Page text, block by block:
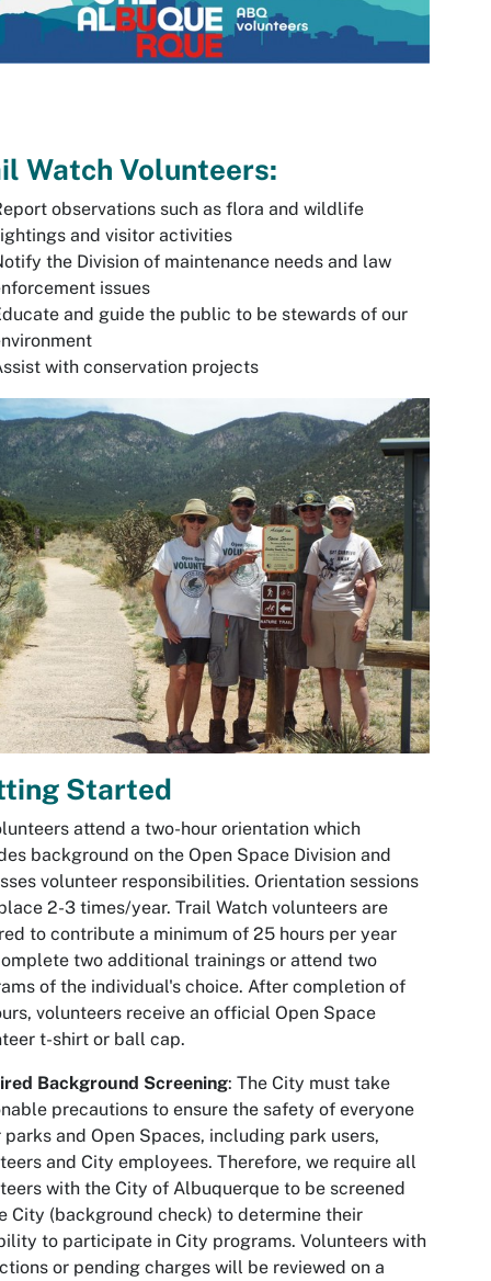
Watch Volunteers:
observations such as flora and wildlife
and visitor activities
the Division of maintenance needs and law
issues
and guide the public to be stewards of our
with conservation projects
Started
attend a two-hour orientation which
background on the Open Space Division and
volunteer responsibilities. Orientation sessions
2-3 times/year. Trail Watch volunteers are
to contribute a minimum of 25 hours per year
two additional trainings or attend two
of the individual's choice. After completion of
volunteers receive an official Open Space
t-shirt or ball cap.
Background Screening: The City must take
precautions to ensure the safety of everyone
parks and Open Spaces, including park users,
and City employees. Therefore, we require all
with the City of Albuquerque to be screened
City (background check) to determine their
to participate in City programs. Volunteers with
or pending charges will be reviewed on a